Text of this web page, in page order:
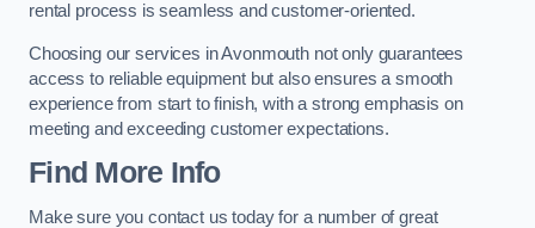
rental process is seamless and customer-oriented.
Choosing our services in Avonmouth not only guarantees
access to reliable equipment but also ensures a smooth
experience from start to finish, with a strong emphasis on
meeting and exceeding customer expectations.
Find More Info
Make sure you contact us today for a number of great